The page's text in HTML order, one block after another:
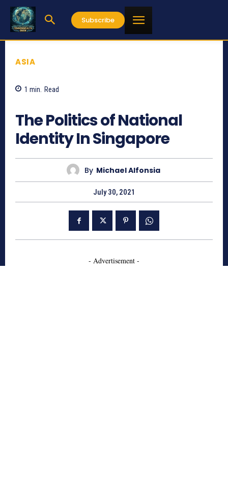
Subscribe
ASIA
1 min. Read
The Politics of National
Identity In Singapore
By Michael Alfonsia
July 30, 2021
- Advertisement -